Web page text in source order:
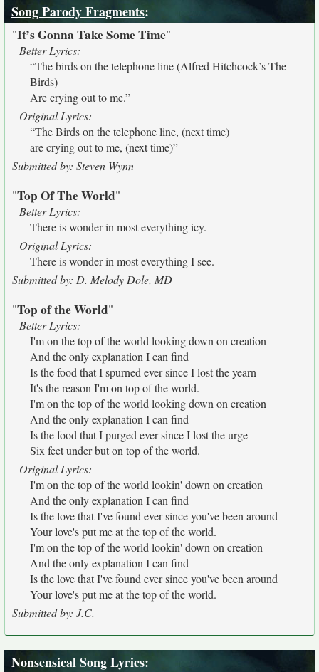
Song Parody Fragments:
"It’s Gonna Take Some Time"
Better Lyrics:
“The birds on the telephone line (Alfred Hitchcock’s The
Birds)
Are crying out to me.”
Original Lyrics:
“The Birds on the telephone line, (next time)
are crying out to me, (next time)”
Submitted by: Steven Wynn
"Top Of The World"
Better Lyrics:
There is wonder in most everything icy.
Original Lyrics:
There is wonder in most everything I see.
Submitted by: D. Melody Dole, MD
"Top of the World"
Better Lyrics:
I'm on the top of the world looking down on creation
And the only explanation I can find
Is the food that I spurned ever since I lost the yearn
It's the reason I'm on top of the world.
I'm on the top of the world looking down on creation
And the only explanation I can find
Is the food that I purged ever since I lost the urge
Six feet under but on top of the world.
Original Lyrics:
I'm on the top of the world lookin' down on creation
And the only explanation I can find
Is the love that I've found ever since you've been around
Your love's put me at the top of the world.
I'm on the top of the world lookin' down on creation
And the only explanation I can find
Is the love that I've found ever since you've been around
Your love's put me at the top of the world.
Submitted by: J.C.
Nonsensical Song Lyrics: